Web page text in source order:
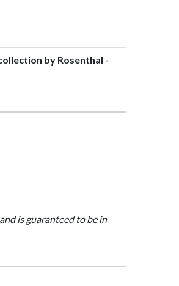
by Rosenthal -
is guaranteed to be in